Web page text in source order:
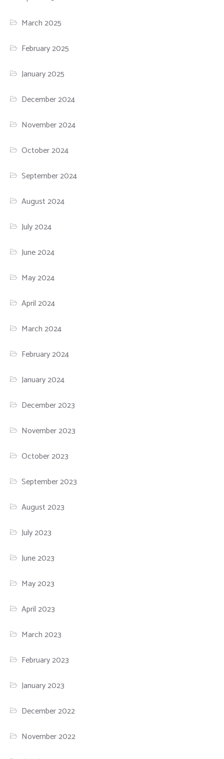
March 2025
February 2025
January 2025
December 2024
November 2024
October 2024
September 2024
August 2024
July 2024
June 2024
May 2024
April 2024
March 2024
February 2024
January 2024
December 2023
November 2023
October 2023
September 2023
August 2023
July 2023
June 2023
May 2023
April 2023
March 2023
February 2023
January 2023
December 2022
November 2022